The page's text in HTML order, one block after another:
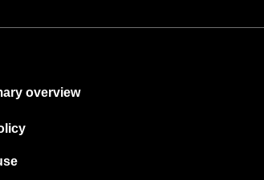
overview